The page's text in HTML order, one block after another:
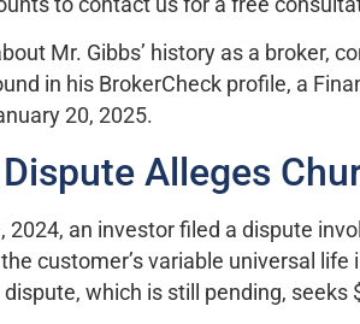
to contact us for a free
Mr. Gibbs’ history as a broker,
in his BrokerCheck profile, a
20, 2025.
Alleges
2024, an investor filed a dispute
customer’s variable universal
which is still pending, seeks